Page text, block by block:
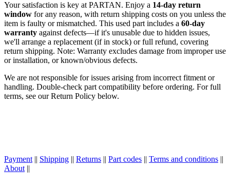
Your satisfaction is key at PARTAN. Enjoy a 14-day return
window for any reason, with return shipping costs on you unless the
item is faulty or mismatched. This used part includes a 60-day
warranty against defects—if it's unusable due to hidden issues,
we'll arrange a replacement (if in stock) or full refund, covering
return shipping. Note: Warranty excludes damage from improper use
or installation, or known/obvious defects.
We are not responsible for issues arising from incorrect fitment or
handling. Double-check part compatibility before ordering. For full
terms, see our Return Policy below.
Payment || Shipping || Returns || Part codes || Terms and conditions ||
About ||